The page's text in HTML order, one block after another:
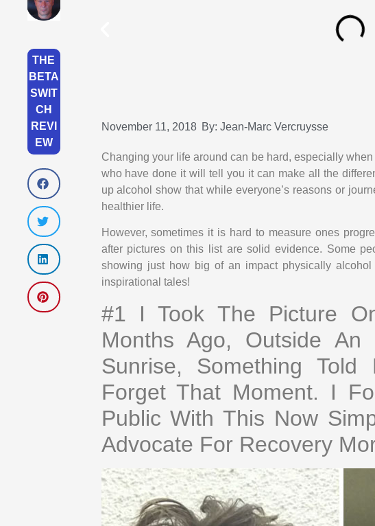
THE
BETA
SWIT
CH
REVI
EW
November 11, 2018 By: Jean-Marc Vercruysse
Changing your life around can be hard, especially
who have done it will tell you it can make all the
up alcohol show that while everyone’s reasons or
healthier life.
However, sometimes it is hard to measure ones
after pictures on this list are solid evidence. Some
showing just how big of an impact physically
inspirational tales!
#1 I Took The Picture
Months Ago, Outside An
Sunrise, Something
Forget That Moment. I
Public With This Now
Advocate For Recovery